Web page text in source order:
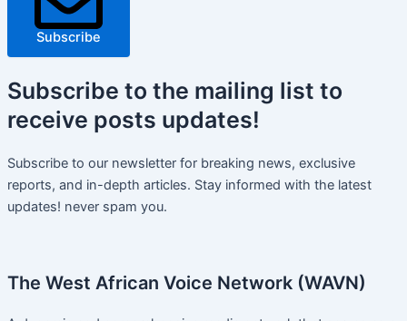
Subscribe
Subscribe to the mailing list to
receive posts updates!
Subscribe to our newsletter for breaking news, exclusive
reports, and in-depth articles. Stay informed with the latest
updates! never spam you.
The West African Voice Network (WAVN)